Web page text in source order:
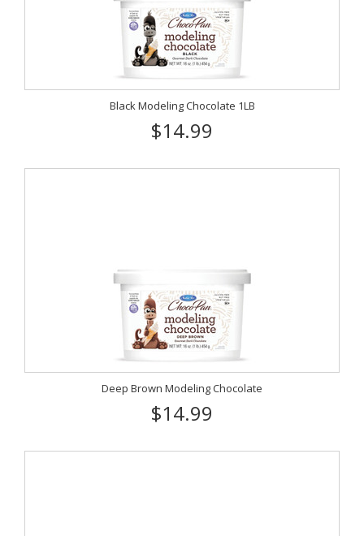
Black Modeling Chocolate 1LB
$14.99
Deep Brown Modeling Chocolate
$14.99